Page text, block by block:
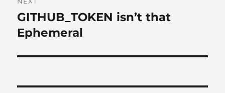
Next
post:
GITHUB_TOKEN isn’t that
Ephemeral